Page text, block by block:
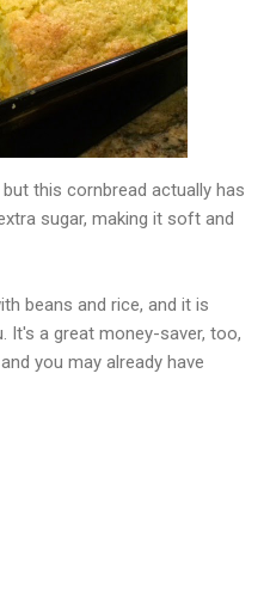
this cornbread actually has
sugar, making it soft and
beans and rice, and it is
It's a great money-saver, too,
you may already have